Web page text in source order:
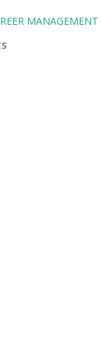
MANAGEMENT